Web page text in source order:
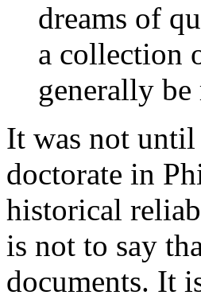
dreams of
a collection
generally
It was not
doctorate in
historical
is not to say
documents. It